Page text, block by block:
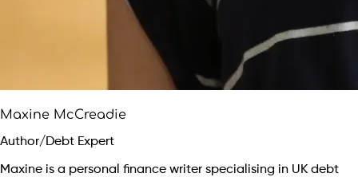
Maxine McCreadie
Author/Debt Expert
Maxine is a personal finance writer specialising in UK debt